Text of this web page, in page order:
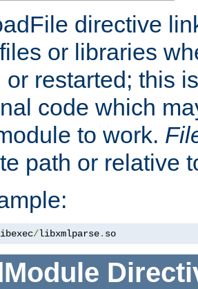
directive
or libraries
or restarted; this
code which
to work.
path or relative
/libxmlparse. so